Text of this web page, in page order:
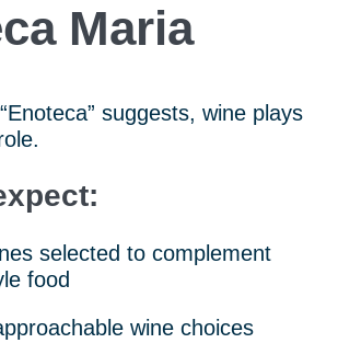
Maria
suggests, wine plays
selected to complement
food
wine choices